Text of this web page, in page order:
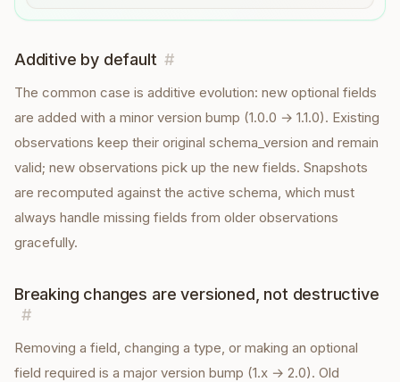
Additive by default #
The common case is additive evolution: new optional fields
are added with a minor version bump (1.0.0 → 1.1.0). Existing
observations keep their original schema_version and remain
valid; new observations pick up the new fields. Snapshots
are recomputed against the active schema, which must
always handle missing fields from older observations
gracefully.
Breaking changes are versioned, not destructive
#
Removing a field, changing a type, or making an optional
field required is a major version bump (1.x → 2.0). Old